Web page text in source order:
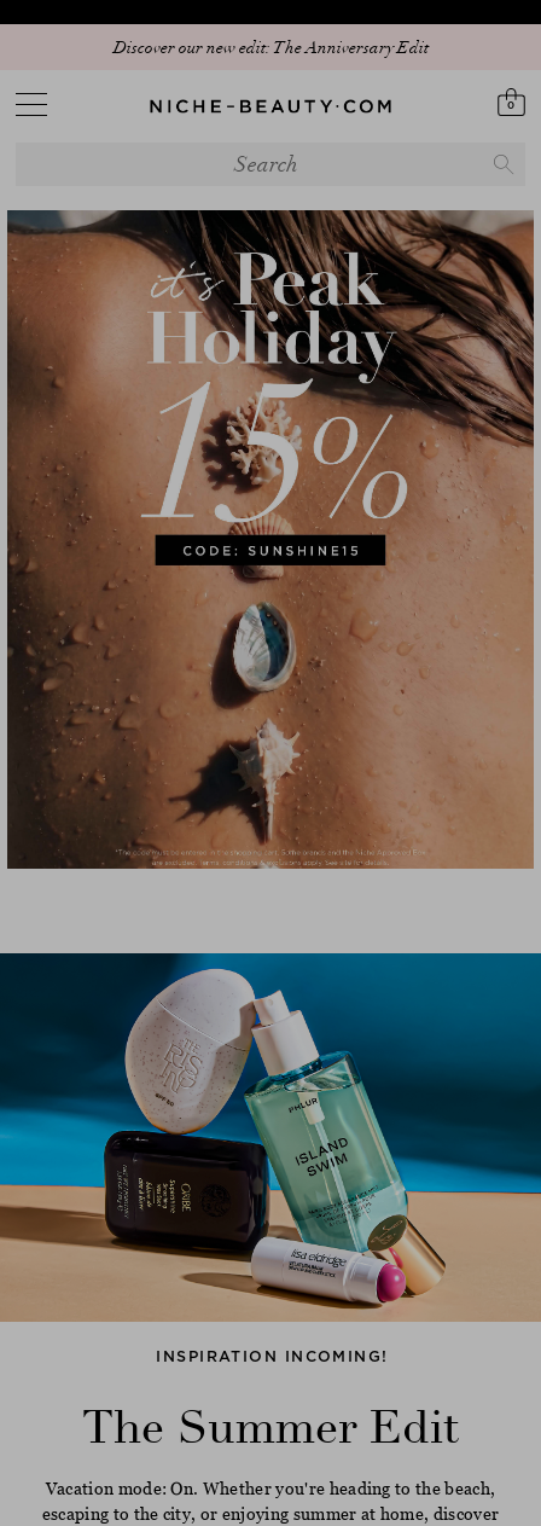
Discover our new edit: The Anniversary Edit
0
INSPIRATION INCOMING!
The Summer Edit
Vacation mode: On. Whether you're heading to the beach,
escaping to the city, or enjoying summer at home, discover